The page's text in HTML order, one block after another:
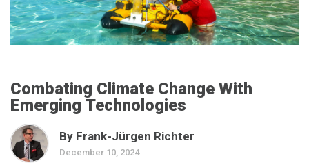
Combating Climate Change With
Emerging Technologies
By Frank-Jürgen Richter
December 10, 2024